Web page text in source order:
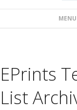
Navigation
MENU
EPrints
List